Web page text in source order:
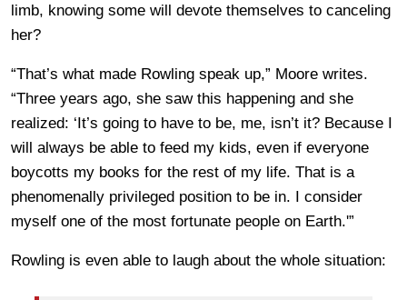
limb, knowing some will devote themselves to canceling
her?
“That’s what made Rowling speak up,” Moore writes.
“Three years ago, she saw this happening and she
realized: ‘It’s going to have to be, me, isn’t it? Because I
will always be able to feed my kids, even if everyone
boycotts my books for the rest of my life. That is a
phenomenally privileged position to be in. I consider
myself one of the most fortunate people on Earth.'”
Rowling is even able to laugh about the whole situation: